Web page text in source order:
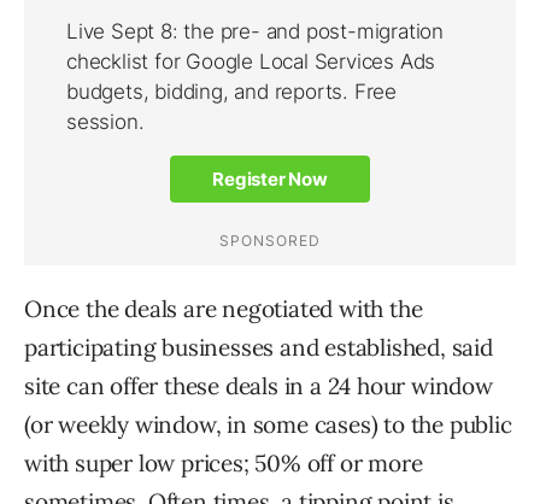
Once the deals are negotiated with the
participating businesses and established, said
site can offer these deals in a 24 hour window
(or weekly window, in some cases) to the public
with super low prices; 50% off or more